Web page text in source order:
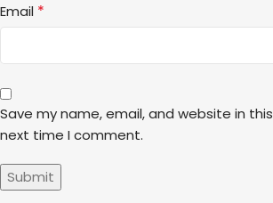
Email *
Save my name, email, and website in
next time I comment.